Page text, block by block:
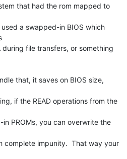
that had the rom mapped to
used a swapped-in BIOS which
file transfers, or something
that, it saves on BIOS size,
if the READ operations from the
PROMs, you can overwrite the
complete impunity.  That way your